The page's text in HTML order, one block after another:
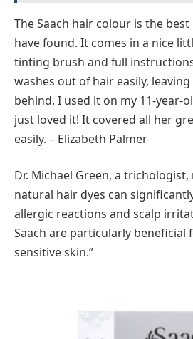
The Saach hair colour is the
have found. It comes in a nice
tinting brush and full
washes out of hair easily,
behind. I used it on my 11-year-
just loved it! It covered all her
easily. – Elizabeth Palmer
Dr. Michael Green, a
natural hair dyes can
allergic reactions and scalp
Saach are particularly beneficial
sensitive skin.”